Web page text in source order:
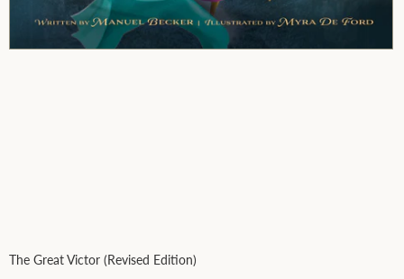
The Great Victor (Revised Edition)